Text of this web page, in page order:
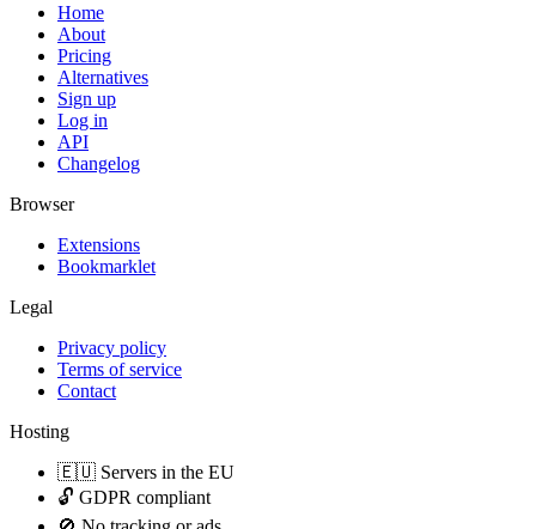
Home
About
Pricing
Alternatives
Sign up
Log in
API
Changelog
Browser
Extensions
Bookmarklet
Legal
Privacy policy
Terms of service
Contact
Hosting
🇪🇺 Servers in the EU
🔓 GDPR compliant